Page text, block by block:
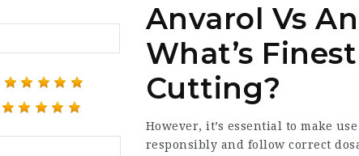
Anvarol Vs
What’s
Cutting?
However, it’s essential to make
responsibly and follow correct